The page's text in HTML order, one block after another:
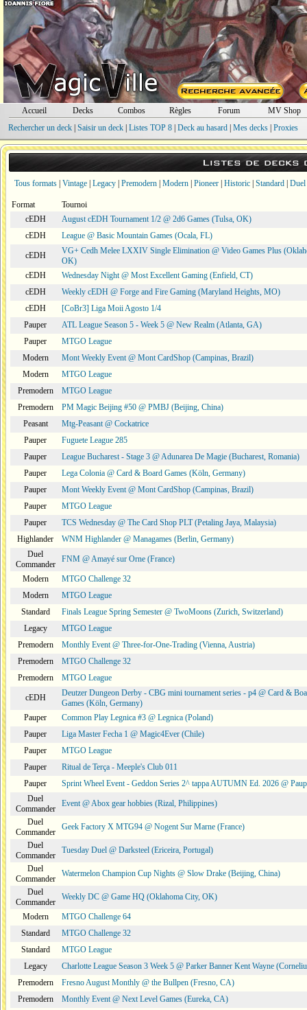
Accueil Decks Combos Règles Forum
MV Shop
Rechercher un deck| Saisir un deck| Listes TOP 8| Deck au hasard| Mes decks| Proxies
Listes de decks
Tous formats Vintage Legacy Premodern Modern Pioneer Historic Standard Duel
Format
Tournoi
cEDH
August cEDH Tournament 1/2 @ 2d6 Games (Tulsa, OK)
cEDH
League @ Basic Mountain Games (Ocala, FL)
cEDH
VG+ Cedh Melee LXXIV Single Elimination @ Video Games Plus
OK)
cEDH
Wednesday Night @ Most Excellent Gaming (Enfield, CT)
cEDH
Weekly cEDH @ Forge and Fire Gaming (Maryland Heights, MO)
cEDH
[CoBr3] Liga Moii Agosto 1/4
Pauper
ATL League Season 5 - Week 5 @ New Realm (Atlanta, GA)
Pauper
MTGO League
Modern
Mont Weekly Event @ Mont CardShop (Campinas, Brazil)
Modern
MTGO League
Premodern
MTGO League
Premodern
PM Magic Beijing #50 @ PMBJ (Beijing, China)
Peasant
Mtg-Peasant @ Cockatrice
Pauper
Fuguete League 285
Pauper
League Bucharest - Stage 3 @ Adunarea De Magie (Bucharest, Romania)
Pauper
Lega Colonia @ Card & Board Games (Köln, Germany)
Pauper
Mont Weekly Event @ Mont CardShop (Campinas, Brazil)
Pauper
MTGO League
Pauper
TCS Wednesday @ The Card Shop PLT (Petaling Jaya, Malaysia)
Highlander
WNM Highlander @ Managames (Berlin, Germany)
Duel
Commander
FNM @ Amayé sur Orne (France)
Modern
MTGO Challenge 32
Modern
MTGO League
Standard
Finals League Spring Semester @ TwoMoons (Zurich, Switzerland)
Legacy
MTGO League
Premodern
Monthly Event @ Three-for-One-Trading (Vienna, Austria)
Premodern
MTGO Challenge 32
Premodern
MTGO League
cEDH
Deutzer Dungeon Derby - CBG mini tournament series - p4 @ Card &
Games (Köln, Germany)
Pauper
Common Play Legnica #3 @ Legnica (Poland)
Pauper
Liga Master Fecha 1 @ Magic4Ever (Chile)
Pauper
MTGO League
Pauper
Ritual de Terça - Meeple's Club 011
Pauper
Sprint Wheel Event - Geddon Series 2^ tappa AUTUMN Ed. 2026 @
Duel
Commander
Event @ Abox gear hobbies (Rizal, Philippines)
Duel
Commander
Geek Factory X MTG94 @ Nogent Sur Marne (France)
Duel
Commander
Tuesday Duel @ Darksteel (Ericeira, Portugal)
Duel
Commander
Watermelon Champion Cup Nights @ Slow Drake (Beijing, China)
Duel
Commander
Weekly DC @ Game HQ (Oklahoma City, OK)
Modern
MTGO Challenge 64
Standard
MTGO Challenge 32
Standard
MTGO League
Legacy
Charlotte League Season 3 Week 5 @ Parker Banner Kent Wayne
Premodern
Fresno August Monthly @ the Bullpen (Fresno, CA)
Premodern
Monthly Event @ Next Level Games (Eureka, CA)